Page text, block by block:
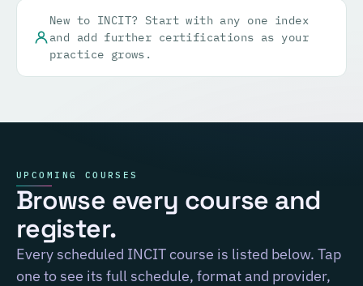
New to INCIT? Start with any one index
and add further certifications as your
practice grows.
UPCOMING COURSES
Browse every course and
register.
Every scheduled INCIT course is listed below. Tap
one to see its full schedule, format and provider,